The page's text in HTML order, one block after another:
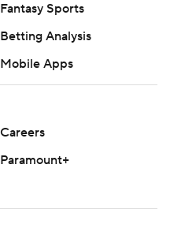
Fantasy Sports
Betting Analysis
Mobile Apps
Careers
Paramount+